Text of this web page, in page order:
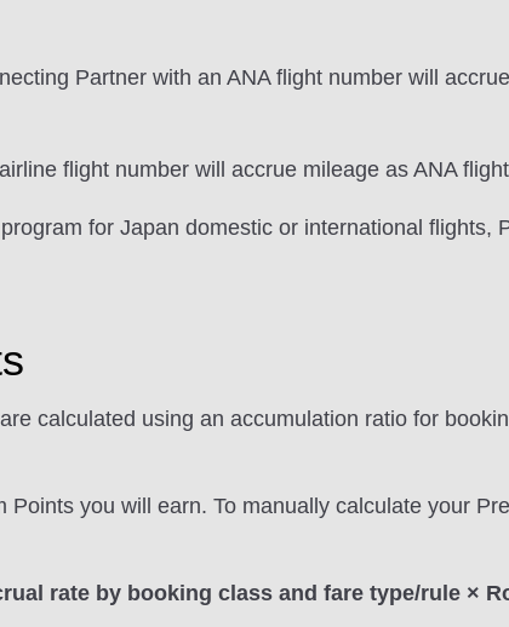
Partner with an ANA flight number will
flight number will accrue mileage as ANA
for Japan domestic or international flights,
calculated using an accumulation ratio for
Points you will earn. To manually calculate your
rate by booking class and fare type/rule ×